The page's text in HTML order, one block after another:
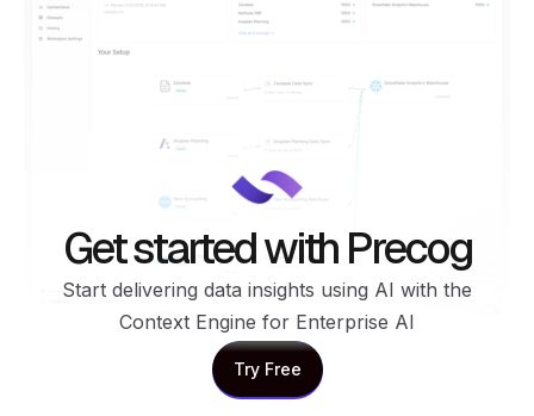
Get started with Precog
Start delivering data insights using AI with the
Context Engine for Enterprise AI
Try Free
Try Free